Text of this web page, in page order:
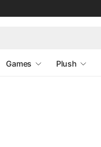
Games Plush